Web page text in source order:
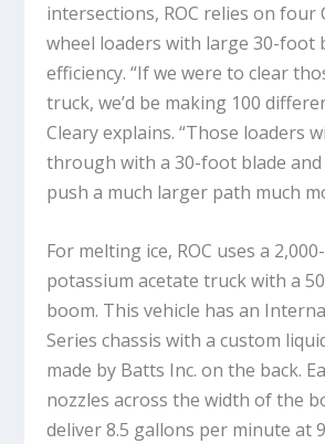
intersections, ROC relies on four
wheel loaders with large 30-foot
efficiency. “If we were to clear
truck, we’d be making 100
Cleary explains. “Those loaders
through with a 30-foot blade
push a much larger path much
For melting ice, ROC uses a
potassium acetate truck with a
boom. This vehicle has an
Series chassis with a custom
made by Batts Inc. on the back.
nozzles across the width of the
deliver 8.5 gallons per minute at